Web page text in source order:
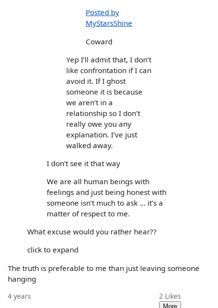
Posted by
MyStarsShine
Coward
Yep I’ll admit that, I don’t
like confrontation if I can
avoid it. If I ghost
someone it is because
we aren’t in a
relationship so I don’t
really owe you any
explanation. I’ve just
walked away.
I don’t see it that way
We are all human beings with
feelings and just being honest with
someone isn’t much to ask ... it’s a
matter of respect to me.
What excuse would you rather hear??
click to expand
The truth is preferable to me than just leaving someone
hanging
4 years 2 Likes
More